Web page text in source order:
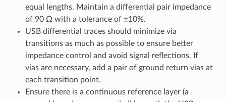
equal lengths. Maintain a differential pair impedance
of 90 Ω with a tolerance of ±10%.
USB differential traces should minimize via
transitions as much as possible to ensure better
impedance control and avoid signal reflections. If
vias are necessary, add a pair of ground return vias at
each transition point.
Ensure there is a continuous reference layer (a